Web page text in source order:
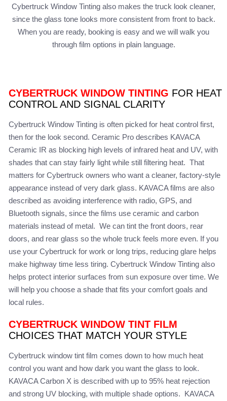
Cybertruck Window Tinting also makes the truck look cleaner,
since the glass tone looks more consistent from front to back.
When you are ready, booking is easy and we will walk you
through film options in plain language.
CYBERTRUCK WINDOW TINTING FOR HEAT
CONTROL AND SIGNAL CLARITY
Cybertruck Window Tinting is often picked for heat control first,
then for the look second. Ceramic Pro describes KAVACA
Ceramic IR as blocking high levels of infrared heat and UV, with
shades that can stay fairly light while still filtering heat. That
matters for Cybertruck owners who want a cleaner, factory-style
appearance instead of very dark glass. KAVACA films are also
described as avoiding interference with radio, GPS, and
Bluetooth signals, since the films use ceramic and carbon
materials instead of metal. We can tint the front doors, rear
doors, and rear glass so the whole truck feels more even. If you
use your Cybertruck for work or long trips, reducing glare helps
make highway time less tiring. Cybertruck Window Tinting also
helps protect interior surfaces from sun exposure over time. We
will help you choose a shade that fits your comfort goals and
local rules.
CYBERTRUCK WINDOW TINT FILM
CHOICES THAT MATCH YOUR STYLE
Cybertruck window tint film comes down to how much heat
control you want and how dark you want the glass to look.
KAVACA Carbon X is described with up to 95% heat rejection
and strong UV blocking, with multiple shade options. KAVACA